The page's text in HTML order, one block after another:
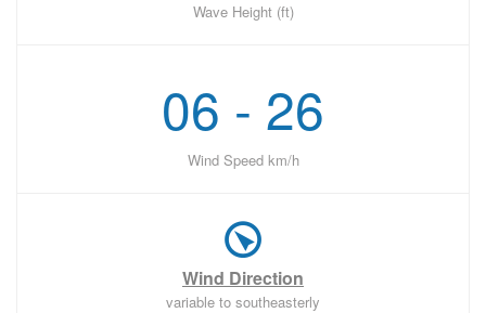
Wave Height (ft)
06 - 26
Wind Speed km/h
Wind Direction
variable to southeasterly